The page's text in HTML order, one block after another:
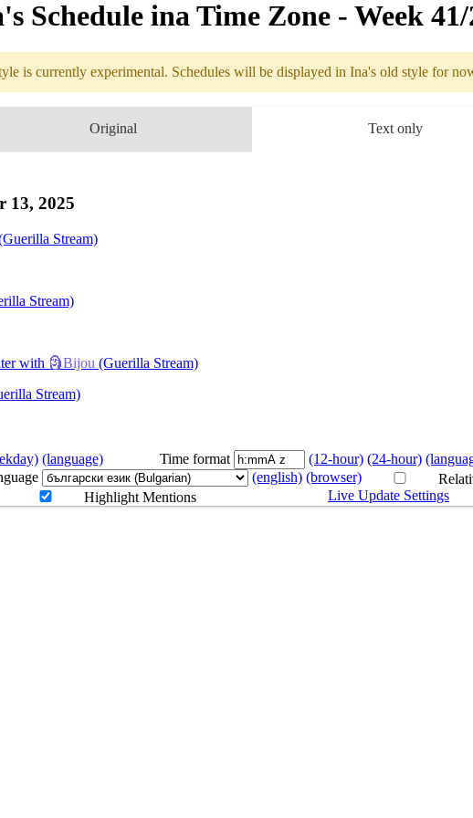
Schedule in​a Time Zone - Week 41/
is currently experimental. Schedules will be displayed in Ina's old style for
Original Text only
Silksong
Hunter
13, 2025
Stream)
Stream)
with 🗿Bijou (Guerilla Stream)
Stream)
(language) Time format (12-hour) (24-hour)
(english) (browser)
Highlight Mentions Live Update Settings